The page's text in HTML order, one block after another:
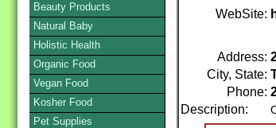
WebSite:
Address:
City, State:
Phone:
Description:
Beauty Products
Natural Baby
Holistic Health
Organic Food
Vegan Food
Kosher Food
Pet Supplies